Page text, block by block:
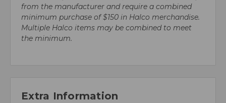
from the manufacturer and require a combined
minimum purchase of $150 in Halco merchandise.
Multiple Halco items may be combined to meet
the minimum.
Extra Information